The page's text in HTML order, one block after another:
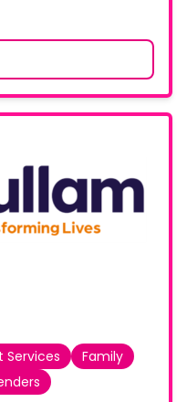
Services
Family